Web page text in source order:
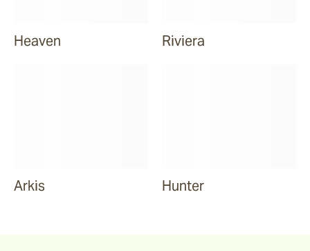
Heaven Riviera
Arkis Hunter